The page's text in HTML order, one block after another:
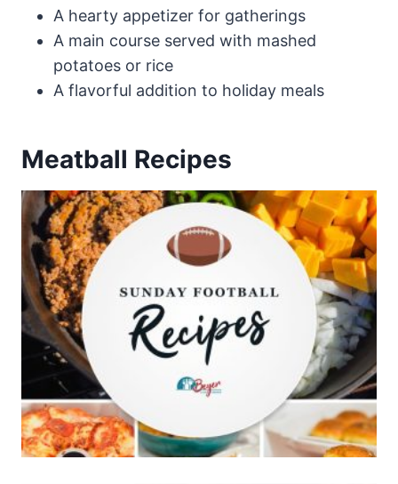
A hearty appetizer for gatherings
A main course served with mashed
potatoes or rice
A flavorful addition to holiday meals
Meatball Recipes